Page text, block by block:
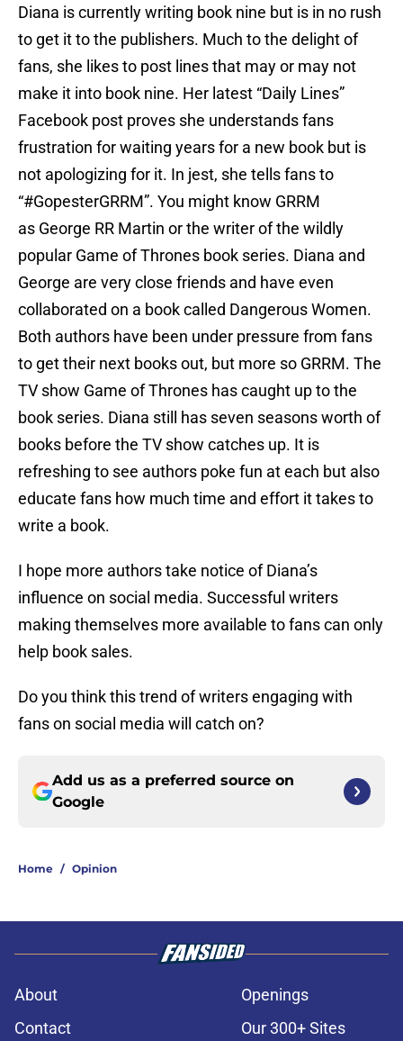
Diana is currently writing book nine but is in no rush
to get it to the publishers. Much to the delight of
fans, she likes to post lines that may or may not
make it into book nine. Her latest “Daily Lines”
Facebook post proves she understands fans
frustration for waiting years for a new book but is
not apologizing for it. In jest, she tells fans to
“#GopesterGRRM”. You might know GRRM
as George RR Martin or the writer of the wildly
popular Game of Thrones book series. Diana and
George are very close friends and have even
collaborated on a book called Dangerous Women.
Both authors have been under pressure from fans
to get their next books out, but more so GRRM. The
TV show Game of Thrones has caught up to the
book series. Diana still has seven seasons worth of
books before the TV show catches up. It is
refreshing to see authors poke fun at each but also
educate fans how much time and effort it takes to
write a book.
I hope more authors take notice of Diana’s
influence on social media. Successful writers
making themselves more available to fans can only
help book sales.
Do you think this trend of writers engaging with
fans on social media will catch on?
Add us as a preferred source on
Google
Home / Opinion
About
Openings
Contact
Our 300+ Sites